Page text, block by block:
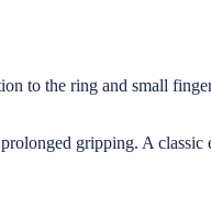
to the ring and small
gripping. A